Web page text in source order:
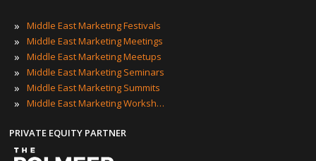
» Middle East Marketing Festivals
» Middle East Marketing Meetings
» Middle East Marketing Meetups
» Middle East Marketing Seminars
» Middle East Marketing Summits
» Middle East Marketing Workshops
PRIVATE EQUITY PARTNER